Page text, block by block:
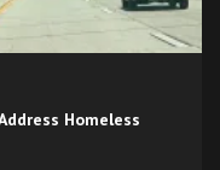
Homeless